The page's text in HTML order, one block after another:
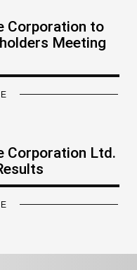
Corporation to
Meeting
Corporation Ltd.